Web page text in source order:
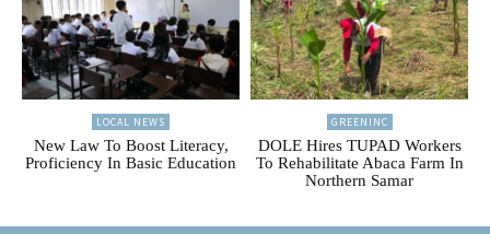
LOCAL NEWS
New Law To Boost Literacy,
Proficiency In Basic Education
GREENINC
DOLE Hires TUPAD Workers
To Rehabilitate Abaca Farm In
Northern Samar